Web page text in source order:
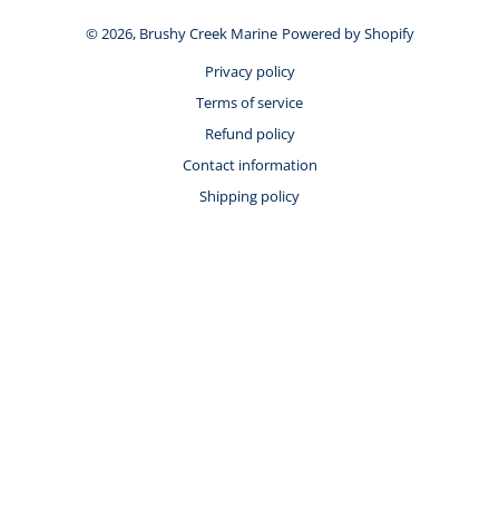
© 2026, Brushy Creek Marine Powered by Shopify
Privacy policy
Terms of service
Refund policy
Contact information
Shipping policy